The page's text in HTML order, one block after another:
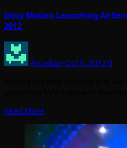
InJoy Motion Launching
2012
Arcadian Oct 5, 20120
Read More